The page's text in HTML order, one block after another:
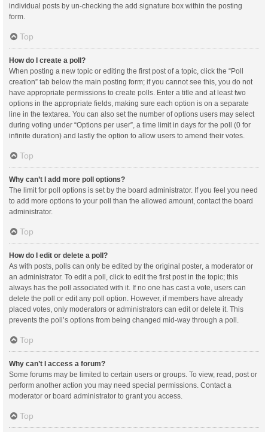
individual posts by un-checking the add signature box within the posting
form.
Top
How do I create a poll?
When posting a new topic or editing the first post of a topic, click the “Poll
creation” tab below the main posting form; if you cannot see this, you do not
have appropriate permissions to create polls. Enter a title and at least two
options in the appropriate fields, making sure each option is on a separate
line in the textarea. You can also set the number of options users may select
during voting under “Options per user”, a time limit in days for the poll (0 for
infinite duration) and lastly the option to allow users to amend their votes.
Top
Why can’t I add more poll options?
The limit for poll options is set by the board administrator. If you feel you need
to add more options to your poll than the allowed amount, contact the board
administrator.
Top
How do I edit or delete a poll?
As with posts, polls can only be edited by the original poster, a moderator or
an administrator. To edit a poll, click to edit the first post in the topic; this
always has the poll associated with it. If no one has cast a vote, users can
delete the poll or edit any poll option. However, if members have already
placed votes, only moderators or administrators can edit or delete it. This
prevents the poll’s options from being changed mid-way through a poll.
Top
Why can’t I access a forum?
Some forums may be limited to certain users or groups. To view, read, post or
perform another action you may need special permissions. Contact a
moderator or board administrator to grant you access.
Top